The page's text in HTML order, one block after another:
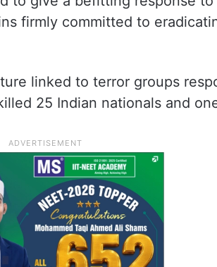
firmly committed to
linked to terror groups
25 Indian nationals and